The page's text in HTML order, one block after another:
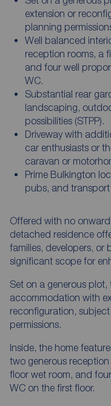
extension or
planning
Well balanced
reception rooms, a
and four well
WC.
Substantial rear
landscaping,
possibilities (STPP).
Driveway with
car enthusiasts or
caravan or
Prime Bulkington
pubs, and transport
Offered with no
detached residence
families, developers, or
significant scope for
Set on a generous
accommodation with
reconfiguration,
permissions.
Inside, the home
two generous
floor wet room, and
WC on the first floor.